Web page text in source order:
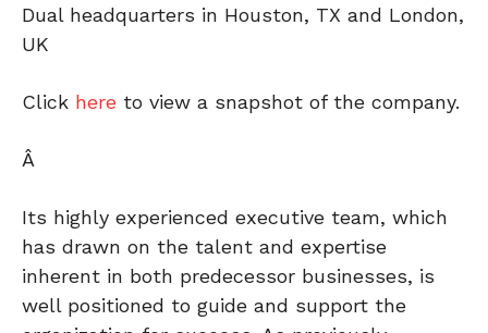
Dual headquarters in Houston, TX and London,
UK
Click here to view a snapshot of the company.
Â
Its highly experienced executive team, which
has drawn on the talent and expertise
inherent in both predecessor businesses, is
well positioned to guide and support the